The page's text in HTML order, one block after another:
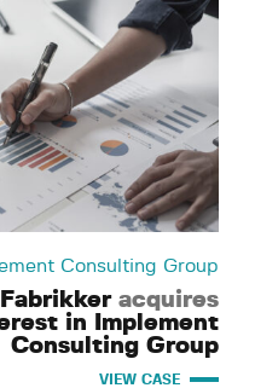
Consulting Group
acquires
in Implement
Consulting Group
VIEW CASE